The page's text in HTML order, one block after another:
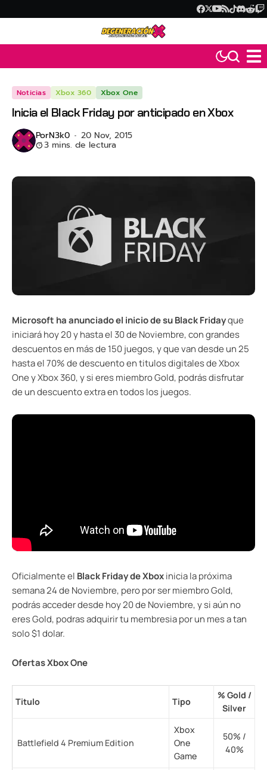
Noticias Xbox 360 Xbox One
Inicia el Black Friday por anticipado en Xbox
PorN3k0 20 Nov, 2015
3 mins. de lectura
Microsoft ha anunciado el inicio de su Black Fridayque
iniciará hoy 20 y hasta el 30 de Noviembre, con grandes
descuentos en más de 150 juegos, y que van desde un 25
hasta el 70% de descuento en titulos digitales de Xbox
One y Xbox 360, y si eres miembro Gold, podrás disfrutar
de un descuento extra en todos los juegos.
Oficialmente el Black Friday de Xboxinicia la próxima
semana 24 de Noviembre, pero por ser miembro Gold,
podrás acceder desde hoy 20 de Noviembre, y si aún no
eres Gold, podras adquirir tu membresia por un mes a tan
solo $1 dolar.
Ofertas Xbox One
Titulo Tipo
% Gold /
Silver
Battlefield 4 Premium Edition
Xbox
One
Game
50% /
40%